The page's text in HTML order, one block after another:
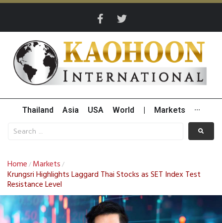
Thailand Asia USA World Markets ···
Home / Markets /
Krungsri Highlights Laggard Thai Stocks as SET Index Test
Resistance Level